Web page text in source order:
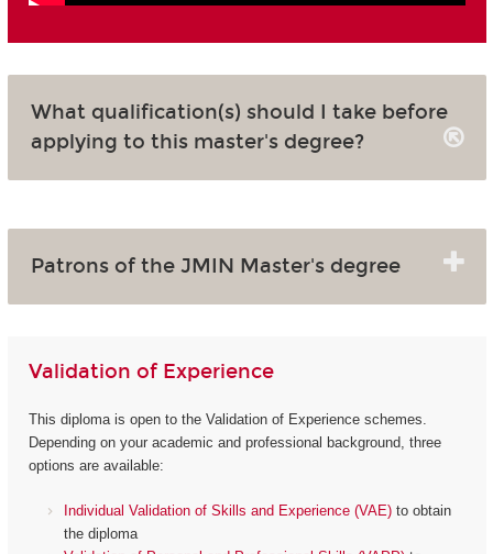
What qualification(s) should I take before
applying to this master's degree?
Patrons of the JMIN Master's degree
Validation of Experience
This diploma is open to the Validation of Experience schemes.
Depending on your academic and professional background, three
options are available:
Individual Validation of Skills and Experience (VAE) to obtain
the diploma